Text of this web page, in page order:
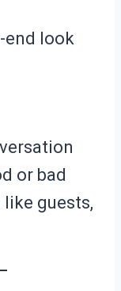
end look
or bad
like guests,